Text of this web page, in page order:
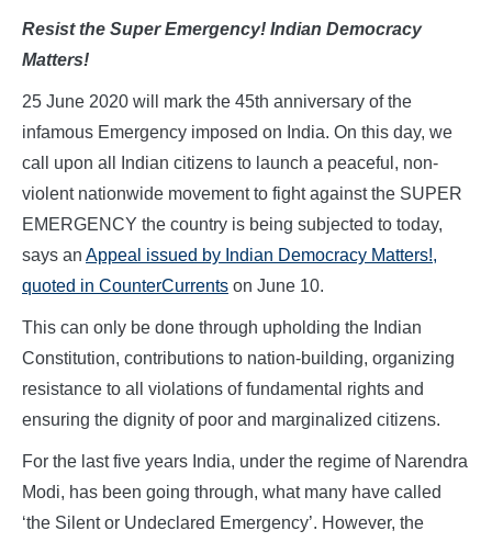
Resist the Super Emergency! Indian Democracy
Matters!
25 June 2020 will mark the 45th anniversary of the
infamous Emergency imposed on India. On this day, we
call upon all Indian citizens to launch a peaceful, non-
violent nationwide movement to fight against the SUPER
EMERGENCY the country is being subjected to today,
says an Appeal issued by Indian Democracy Matters!,
quoted in CounterCurrents on June 10.
This can only be done through upholding the Indian
Constitution, contributions to nation-building, organizing
resistance to all violations of fundamental rights and
ensuring the dignity of poor and marginalized citizens.
For the last five years India, under the regime of Narendra
Modi, has been going through, what many have called
‘the Silent or Undeclared Emergency’. However, the